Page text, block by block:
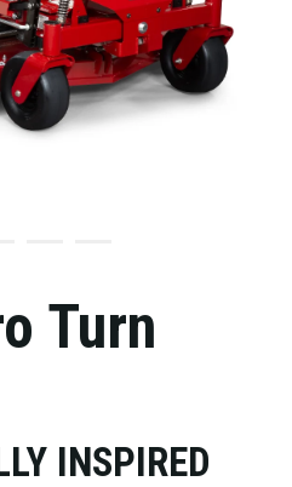
Turn
INSPIRED